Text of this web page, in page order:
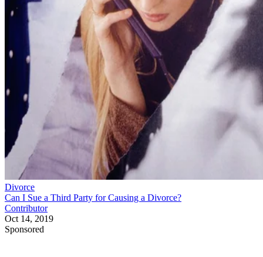
Divorce
Can I Sue a Third Party for Causing a Divorce?
Contributor
Oct 14, 2019
Sponsored